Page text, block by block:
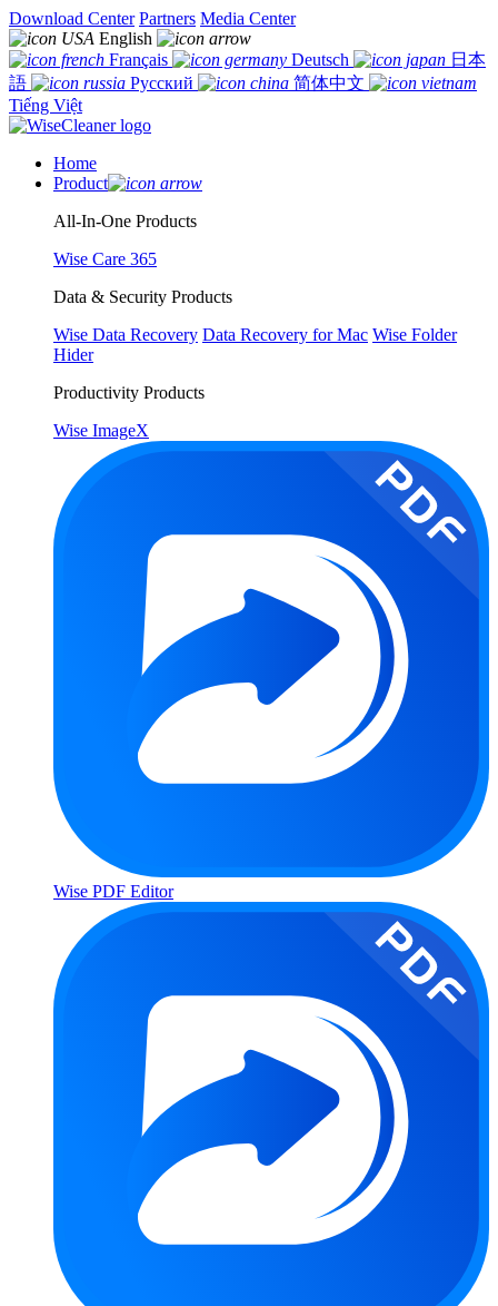
Download Center Partners Media Center
English
Français
Deutsch
日本
語
Русский
简体中文
Tiếng Việt
Home
Product
All-In-One Products
Wise Care 365
Data & Security Products
Wise Data Recovery Data Recovery for Mac Wise Folder
Hider
Productivity Products
Wise ImageX
Wise PDF Editor